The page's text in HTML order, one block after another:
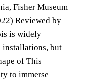
Fisher Museum
Reviewed by
is widely
installations, but
of This
to immerse